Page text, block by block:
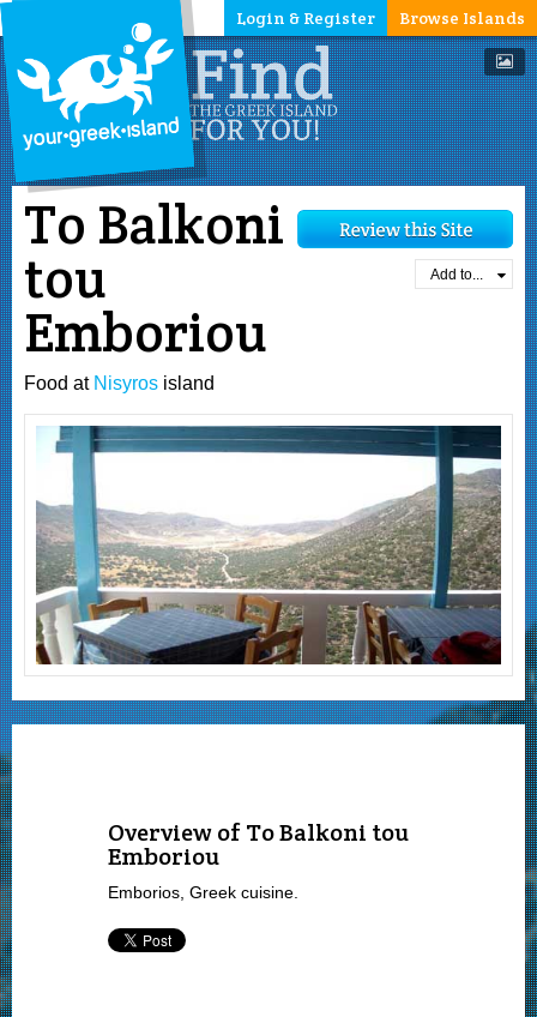
Browse Islands
Login & Register
To Balkoni
tou
Emboriou
Food at Nisyros island
Add to...
Overview of To Balkoni tou
Emboriou
Emborios, Greek cuisine.